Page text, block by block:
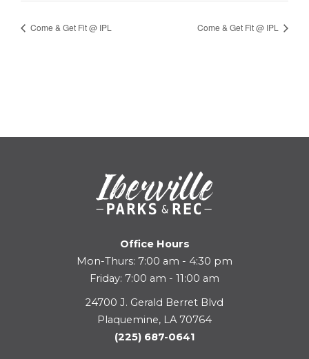
Come & Get Fit @ IPL Come & Get Fit @ IPL
Office Hours
Mon-Thurs: 7:00 am - 4:30 pm
Friday: 7:00 am - 11:00 am
24700 J. Gerald Berret Blvd
Plaquemine, LA 70764
(225) 687-0641